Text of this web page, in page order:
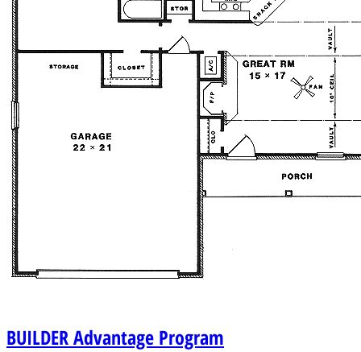
BUILDERAdvantage Program